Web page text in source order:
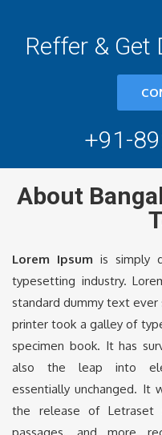
Reffer & Get
+91-
About
Lorem Ipsum is simply
typesetting industry.
standard dummy text ever
printer took a galley of
specimen book. It has
also the leap into
essentially unchanged. It
the release of Letraset